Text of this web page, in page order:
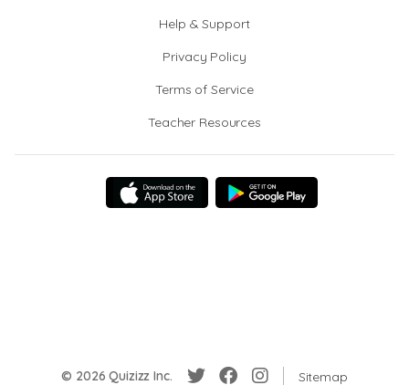
Help & Support
Privacy Policy
Terms of Service
Teacher Resources
© 2026 Quizizz Inc. Sitemap